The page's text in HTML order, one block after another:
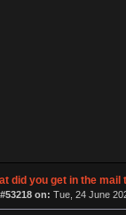
did you get in the mail
on: Tue, 24 June